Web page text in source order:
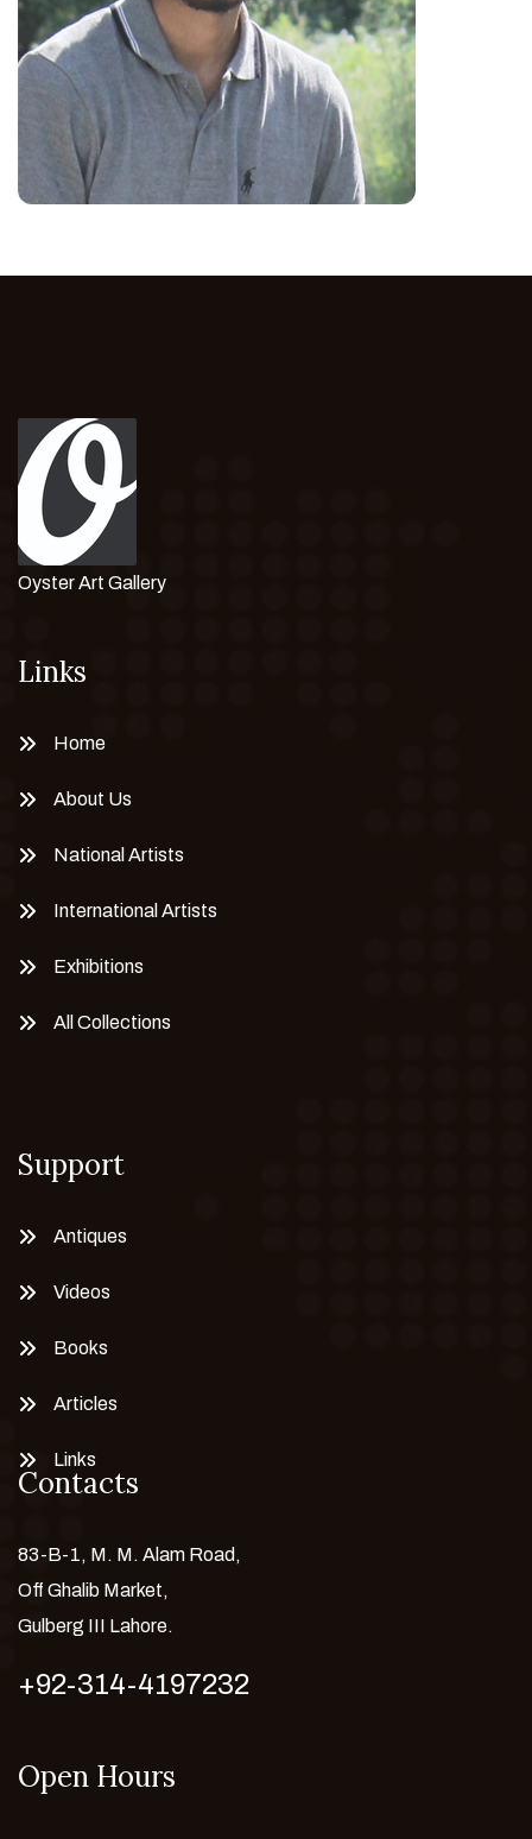
Oyster Art Gallery
Links
Home
About Us
National Artists
International Artists
Exhibitions
All Collections
Support
Antiques
Videos
Books
Articles
Links
Contacts
83-B-1, M. M. Alam Road,
Off Ghalib Market,
Gulberg III Lahore.
+92-314-4197232
Open Hours